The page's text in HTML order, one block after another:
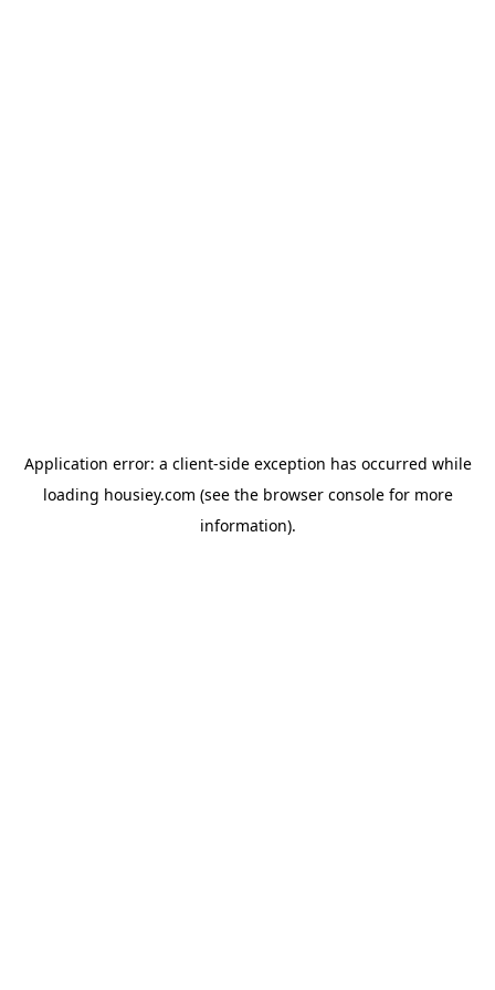
Application error: a client-side exception has occurred while
loading housiey.com (see the browser consolefor more
information).